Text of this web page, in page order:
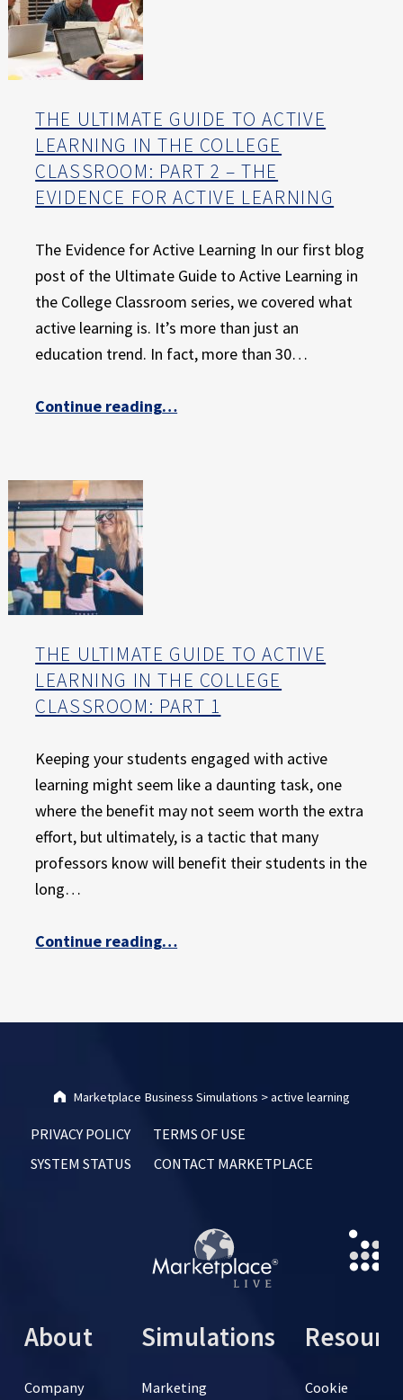
THE ULTIMATE GUIDE TO ACTIVE
LEARNING IN THE COLLEGE
CLASSROOM: PART 2 – THE
EVIDENCE FOR ACTIVE LEARNING
The Evidence for Active Learning In our first blog
post of the Ultimate Guide to Active Learning in
the College Classroom series, we covered what
active learning is. It’s more than just an
education trend. In fact, more than 30…
Continue reading“The Ultimate Guide to Active Learning in the College Classroom: Part 2 – The Evidence for Active Learning”
…
THE ULTIMATE GUIDE TO ACTIVE
LEARNING IN THE COLLEGE
CLASSROOM: PART 1
Keeping your students engaged with active
learning might seem like a daunting task, one
where the benefit may not seem worth the extra
effort, but ultimately, is a tactic that many
professors know will benefit their students in the
long…
Continue reading“The Ultimate Guide to Active Learning in the College Classroom: Part 1”
…
Marketplace Business Simulations >active learning
PRIVACY POLICY
TERMS OF USE
SYSTEM STATUS
CONTACT MARKETPLACE
About
Company
Simulations
Marketing
Cookie